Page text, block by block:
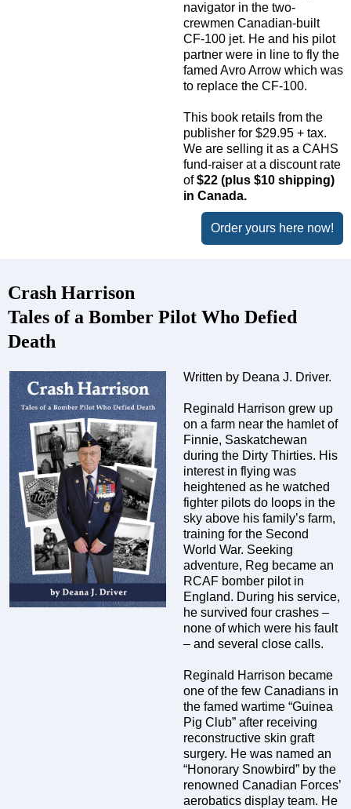
navigator in the two-
crewmen Canadian-built
CF-100 jet. He and his pilot
partner were in line to fly the
famed Avro Arrow which was
to replace the CF-100.
This book retails from the
publisher for $29.95 + tax.
We are selling it as a CAHS
fund-raiser at a discount rate
of$22 (plus $10 shipping)
in Canada.
Order yours here now!
Crash Harrison
Tales of a Bomber Pilot Who Defied
Death
Written by Deana J. Driver.
Reginald Harrison grew up
on a farm near the hamlet of
Finnie, Saskatchewan
during the Dirty Thirties. His
interest in flying was
heightened as he watched
fighter pilots do loops in the
sky above his family’s farm,
training for the Second
World War. Seeking
adventure, Reg became an
RCAF bomber pilot in
England. During his service,
he survived four crashes –
none of which were his fault
– and several close calls.
Reginald Harrison became
one of the few Canadians in
the famed wartime “Guinea
Pig Club” after receiving
reconstructive skin graft
surgery. He was named an
“Honorary Snowbird” by the
renowned Canadian Forces’
aerobatics display team. He